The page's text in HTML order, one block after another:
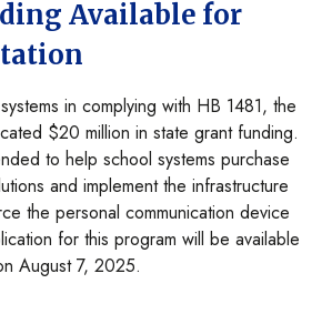
Available for
in complying with HB 1481, the
$20 million in state grant funding.
to help school systems purchase
and implement the infrastructure
the personal communication device
for this program will be available
August 7, 2025.